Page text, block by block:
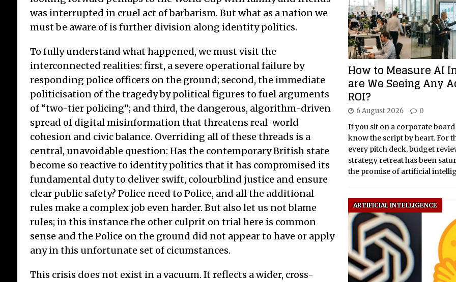
was interrupted in cruel act of barbarism. But what as a nation we
must be aware of is further division along identity politics.
To fully understand what happened, we must visit the
interconnected realities: first, a severe operational failure by
responding police officers on the ground; second, the immediate
politicisation of the tragedy by political figures to fuel arguments
of “two-tier policing”; and third, the dangerous, algorithm-driven
spread of digital misinformation that threatens real-world
cohesion and civic balance. Overriding all of these threads is a
central, unavoidable question: Has the contemporary British state
become so reactive to identity politics that it has compromised its
fundamental duty to deliver swift, colourblind justice and ensure
clear public safety? Police need to Police, and all the additional
rules make a complex job even harder. But also let us not blame
rules; in this instance the other culprit on trial here is common
sense and the Police on the ground did not appear to have or apply
any in this unfortunate set of cicumstances.
This crisis does not exist in a vacuum. It reflects a wider, cross-
How to Measure AI
are We Seeing Any
ROI?
6 August 2026 0
If you sit on a corporate board
know the script by heart. For
every pitch deck, budget
strategy retreat has been
the promise of artificial
ARTIFICIAL INTELLIGENCE